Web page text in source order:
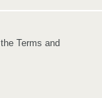
Terms and